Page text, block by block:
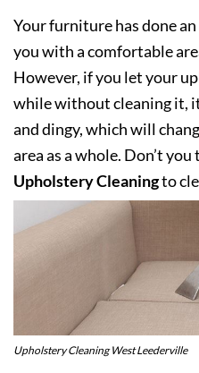
Your furniture has done
you with a comfortable
However, if you let your
while without cleaning it,
and dingy, which will
area as a whole. Don’t
Upholstery Cleaningto
Upholstery Cleaning West Leederville